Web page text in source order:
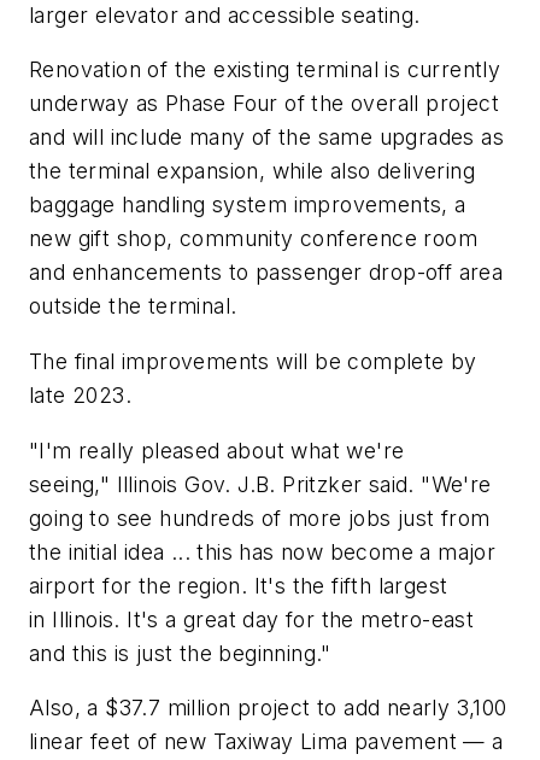
larger elevator and accessible seating.
Renovation of the existing terminal is currently
underway as Phase Four of the overall project
and will include many of the same upgrades as
the terminal expansion, while also delivering
baggage handling system improvements, a
new gift shop, community conference room
and enhancements to passenger drop-off area
outside the terminal.
The final improvements will be complete by
late 2023.
"I'm really pleased about what we're
seeing," Illinois Gov. J.B. Pritzker said. "We're
going to see hundreds of more jobs just from
the initial idea ... this has now become a major
airport for the region. It's the fifth largest
in Illinois. It's a great day for the metro-east
and this is just the beginning."
Also, a $37.7 million project to add nearly 3,100
linear feet of new Taxiway Lima pavement — a